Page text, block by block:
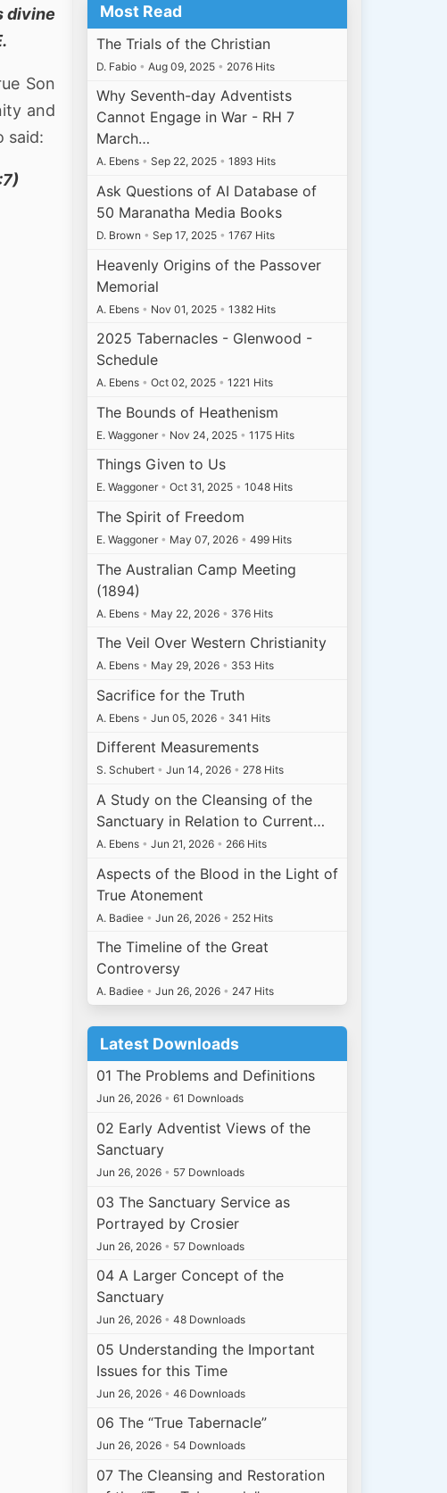
divine
Son
and
said:
Most Read
The Trials of the Christian
D. Fabio • Aug 09, 2025 • 2076 Hits
Why Seventh-day Adventists
Cannot Engage in War - RH 7
March…
A. Ebens • Sep 22, 2025 • 1893 Hits
Ask Questions of AI Database of
50 Maranatha Media Books
D. Brown • Sep 17, 2025 • 1767 Hits
Heavenly Origins of the Passover
Memorial
A. Ebens • Nov 01, 2025 • 1382 Hits
2025 Tabernacles - Glenwood -
Schedule
A. Ebens • Oct 02, 2025 • 1221 Hits
The Bounds of Heathenism
E. Waggoner • Nov 24, 2025 • 1175 Hits
Things Given to Us
E. Waggoner • Oct 31, 2025 • 1048 Hits
The Spirit of Freedom
E. Waggoner • May 07, 2026 • 499 Hits
The Australian Camp Meeting
(1894)
A. Ebens • May 22, 2026 • 376 Hits
The Veil Over Western Christianity
A. Ebens • May 29, 2026 • 353 Hits
Sacrifice for the Truth
A. Ebens • Jun 05, 2026 • 341 Hits
Different Measurements
S. Schubert • Jun 14, 2026 • 278 Hits
A Study on the Cleansing of the
Sanctuary in Relation to Current…
A. Ebens • Jun 21, 2026 • 266 Hits
Aspects of the Blood in the Light of
True Atonement
A. Badiee • Jun 26, 2026 • 252 Hits
The Timeline of the Great
Controversy
A. Badiee • Jun 26, 2026 • 247 Hits
Latest Downloads
01 The Problems and Definitions
Jun 26, 2026 • 61 Downloads
02 Early Adventist Views of the
Sanctuary
Jun 26, 2026 • 57 Downloads
03 The Sanctuary Service as
Portrayed by Crosier
Jun 26, 2026 • 57 Downloads
04 A Larger Concept of the
Sanctuary
Jun 26, 2026 • 48 Downloads
05 Understanding the Important
Issues for this Time
Jun 26, 2026 • 46 Downloads
06 The “True Tabernacle”
Jun 26, 2026 • 54 Downloads
07 The Cleansing and Restoration